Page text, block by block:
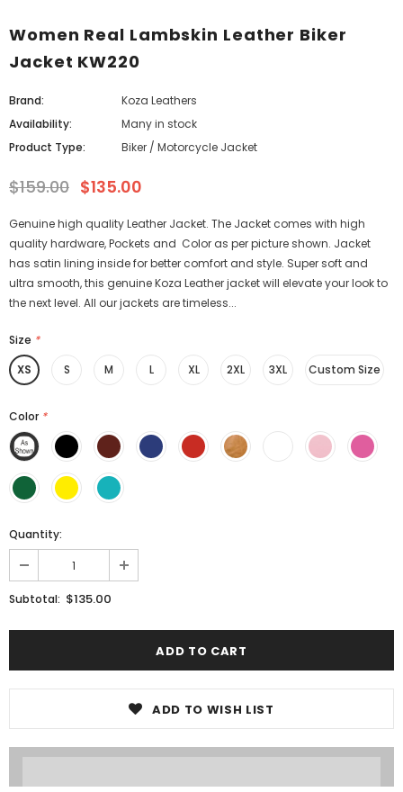
Women Real Lambskin Leather Biker
Jacket KW220
Brand:
Koza Leathers
Availability:
Many in stock
Product Type:
Biker / Motorcycle Jacket
$159.00 $135.00
Genuine high quality Leather Jacket. The Jacket comes with high
quality hardware, Pockets and Color as per picture shown. Jacket
has satin lining inside for better comfort and style. Super soft and
ultra smooth, this genuine Koza Leather jacket will elevate your look to
the next level. All our jackets are timeless...
Size *
XS
S M L XL 2XL 3XL Custom Size
Color *
Quantity:
Subtotal: $135.00
ADD TO WISH LIST